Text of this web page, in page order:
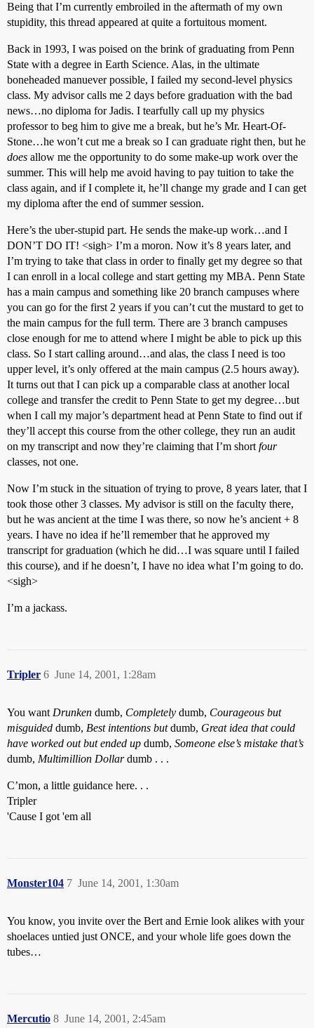
Being that I’m currently embroiled in the aftermath of my own
stupidity, this thread appeared at quite a fortuitous moment.
Back in 1993, I was poised on the brink of graduating from Penn
State with a degree in Earth Science. Alas, in the ultimate
boneheaded manuever possible, I failed my second-level physics
class. My advisor calls me 2 days before graduation with the bad
news…no diploma for Jadis. I tearfully call up my physics
professor to beg him to give me a break, but he’s Mr. Heart-Of-
Stone…he won’t cut me a break so I can graduate right then, but he
does allow me the opportunity to do some make-up work over the
summer. This will help me avoid having to pay tuition to take the
class again, and if I complete it, he’ll change my grade and I can get
my diploma after the end of summer session.
Here’s the uber-stupid part. He sends the make-up work…and I
DON’T DO IT! <sigh> I’m a moron. Now it’s 8 years later, and
I’m trying to take that class in order to finally get my degree so that
I can enroll in a local college and start getting my MBA. Penn State
has a main campus and something like 20 branch campuses where
you can go for the first 2 years if you can’t cut the mustard to get to
the main campus for the full term. There are 3 branch campuses
close enough for me to attend where I might be able to pick up this
class. So I start calling around…and alas, the class I need is too
upper level, it’s only offered at the main campus (2.5 hours away).
It turns out that I can pick up a comparable class at another local
college and transfer the credit to Penn State to get my degree…but
when I call my major’s department head at Penn State to find out if
they’ll accept this course from the other college, they run an audit
on my transcript and now they’re claiming that I’m short four
classes, not one.
Now I’m stuck in the situation of trying to prove, 8 years later, that I
took those other 3 classes. My advisor is still on the faculty there,
but he was ancient at the time I was there, so now he’s ancient + 8
years. I have no idea if he’ll remember that he approved my
transcript for graduation (which he did…I was square until I failed
this course), and if he doesn’t, I have no idea what I’m going to do.
<sigh>
I’m a jackass.
Tripler June 14, 2001, 1:28am
6
You want Drunken dumb, Completely dumb, Courageous but
misguided dumb, Best intentions butdumb, Great idea that could
have worked out but ended up dumb, Someone else’s mistake that’s
dumb, Multimillion Dollardumb . . .
C’mon, a little guidance here. . .
Tripler
'Cause I got 'em all
Monster104 June 14, 2001, 1:30am
7
You know, you invite over the Bert and Ernie look alikes with your
shoelaces untied just ONCE, and your whole life goes down the
tubes…
Mercutio June 14, 2001, 2:45am
8